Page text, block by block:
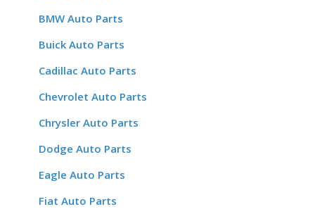
BMW Auto Parts
Buick Auto Parts
Cadillac Auto Parts
Chevrolet Auto Parts
Chrysler Auto Parts
Dodge Auto Parts
Eagle Auto Parts
Fiat Auto Parts